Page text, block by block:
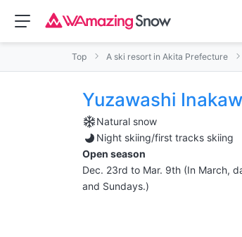
Top A ski resort in Akita Prefecture
Yuzawashi
Natural snow
Night skiing/first tracks skiing
Open season
Dec. 23rd to Mar. 9th (In March,
and Sundays.)